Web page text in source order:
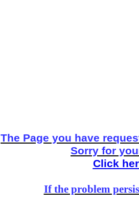
The Page you have
Sorry for
Click
If the problem